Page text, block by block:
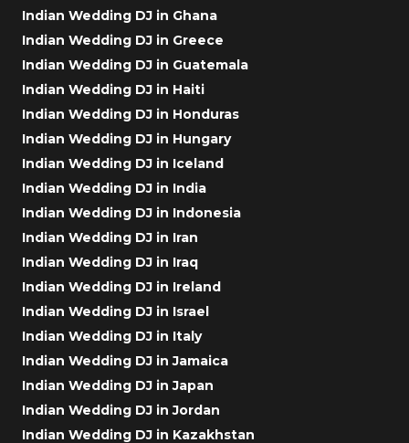
Indian Wedding DJ in Ghana
Indian Wedding DJ in Greece
Indian Wedding DJ in Guatemala
Indian Wedding DJ in Haiti
Indian Wedding DJ in Honduras
Indian Wedding DJ in Hungary
Indian Wedding DJ in Iceland
Indian Wedding DJ in India
Indian Wedding DJ in Indonesia
Indian Wedding DJ in Iran
Indian Wedding DJ in Iraq
Indian Wedding DJ in Ireland
Indian Wedding DJ in Israel
Indian Wedding DJ in Italy
Indian Wedding DJ in Jamaica
Indian Wedding DJ in Japan
Indian Wedding DJ in Jordan
Indian Wedding DJ in Kazakhstan